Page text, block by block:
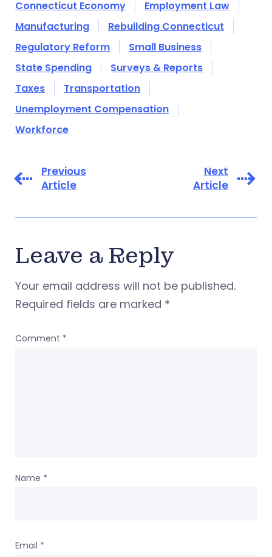
Connecticut Economy
Employment Law
Manufacturing
Rebuilding Connecticut
Regulatory Reform
Small Business
State Spending
Surveys & Reports
Taxes
Transportation
Unemployment Compensation
Workforce
Previous
Article
Next
Article
Leave a Reply
Your email address will not be published.
Required fields are marked *
Comment *
Name *
Email *